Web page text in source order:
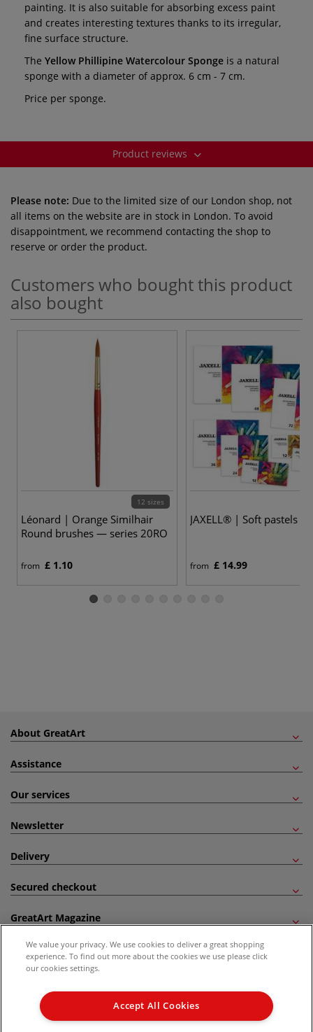
painting. It is also suitable for absorbing excess paint
and creates interesting textures thanks to its irregular,
fine surface structure.
The Yellow Phillipine Watercolour Sponge is a natural
sponge with a diameter of approx. 6 cm - 7 cm.
Price per sponge.
Product reviews
Please note: Due to the limited size of our London shop, not
all items on the website are in stock in London. To avoid
disappointment, we recommend contacting the shop to
reserve or order the product.
Customers who bought this product
also bought
12 sizes
Léonard | Orange Similhair
Round brushes — series 20RO
from £ 1.10
JAXELL® | Soft pastels —
from £ 14.99
About GreatArt
Assistance
Our services
Newsletter
Delivery
Secured checkout
GreatArt Magazine
Follow us!
Kingdom Recommended Retail Price (RRP). Unless specified, offers and vouchers are
not valid on products which are already discounted from RRP, gift vouchers, books
We value your privacy. We use cookies to deliver a great shopping
experience. To find out more about the cookies we use please click
our cookies settings.
Accept All Cookies